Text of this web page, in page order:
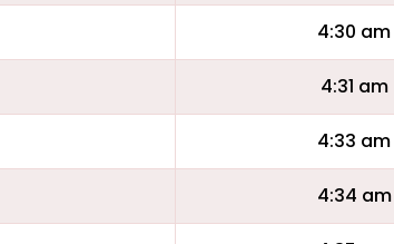
4:30 am
4:31 am
4:33 am
4:34 am